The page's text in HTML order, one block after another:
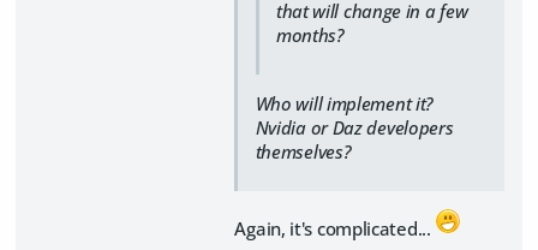
that will change in a few
months?
Who will implement it?
Nvidia or Daz developers
themselves?
Again, it's complicated...